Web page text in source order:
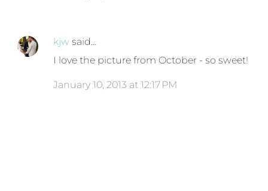
kjw said…
I love the picture from October - so sweet!
January 10, 2013 at 12:17 PM